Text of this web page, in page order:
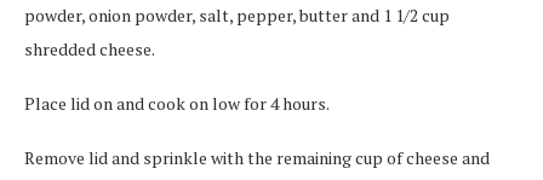
powder, onion powder, salt, pepper, butter and 1 1/2 cup
shredded cheese.
Place lid on and cook on low for 4 hours.
Remove lid and sprinkle with the remaining cup of cheese and